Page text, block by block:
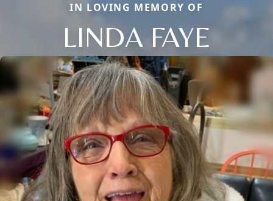
IN LOVING MEMORY OF
LINDA FAYE